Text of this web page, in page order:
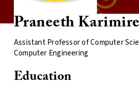
Praneeth
Assistant Professor of Computer
Computer Engineering
Education